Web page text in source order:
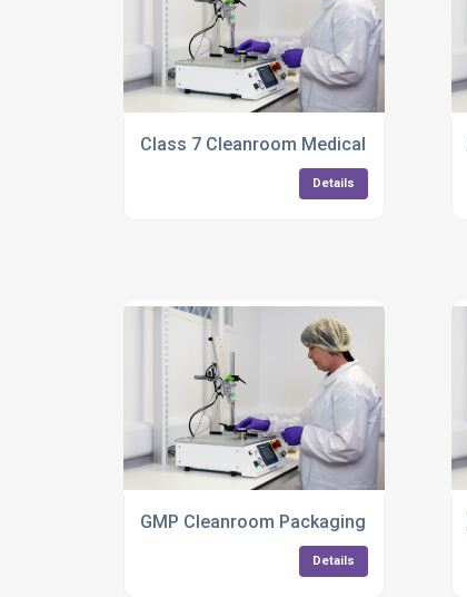
Class 7 Cleanroom Medical
Details
GMP Cleanroom Packaging Services
Details